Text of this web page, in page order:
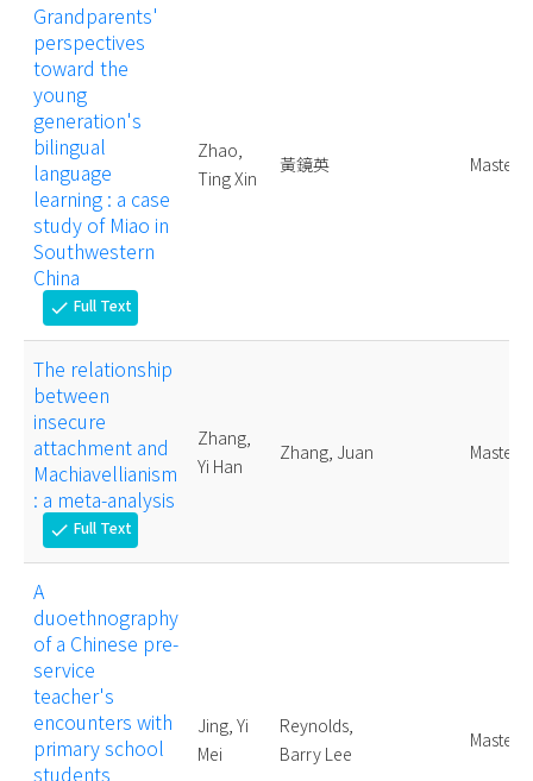
Grandparents'
perspectives
toward the
young
generation's
bilingual
language
learning : a case
study of Miao in
Southwestern
China
check Full Text
Zhao,
Ting Xin
黃鏡英 Master
The relationship
between
insecure
attachment and
Machiavellianism
: a meta-analysis
check Full Text
Zhang,
Yi Han
Zhang, Juan Master
A
duoethnography
of a Chinese pre-
service
teacher's
encounters with
primary school
students
Jing, Yi
Mei
Reynolds,
Barry Lee
Master